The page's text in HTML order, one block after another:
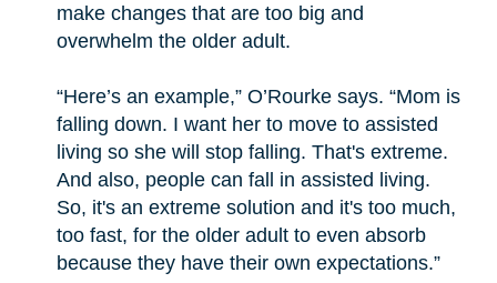
make changes that are too big and
overwhelm the older adult.
“Here’s an example,” O’Rourke says. “Mom is
falling down. I want her to move to assisted
living so she will stop falling. That's extreme.
And also, people can fall in assisted living.
So, it's an extreme solution and it's too much,
too fast, for the older adult to even absorb
because they have their own expectations.”